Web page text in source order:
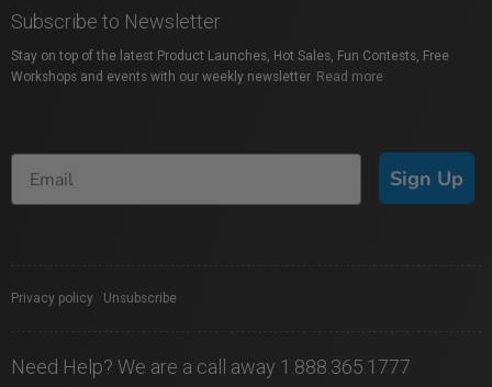
Subscribe to Newsletter
Stay on top of the latest Product Launches, Hot Sales, Fun Contests, Free
Workshops and events with our weekly newsletter. Read more
Sign Up
Privacy policy Unsubscribe
Need Help? We are a call away 1.888.365.1777